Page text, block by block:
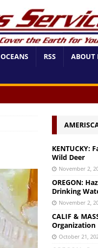
OCEANS RSS ABOUT
KENTUCKY:
Wild Deer
November 2,
OREGON:
Drinking
November 2,
CALIF &
Organization
October 21,